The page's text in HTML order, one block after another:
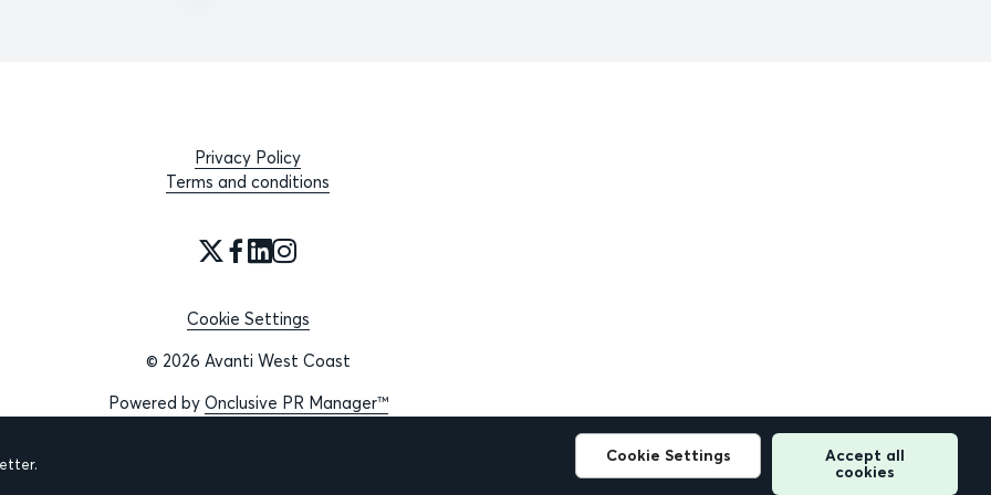
Privacy Policy
Terms and conditions
Cookie Settings
© 2026 Avanti West Coast
Powered by Onclusive PR Manager™
Cookie Settings
Accept all
cookies